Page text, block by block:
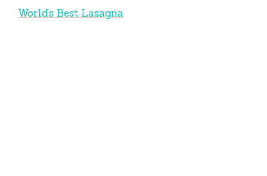
World’s Best Lasagna